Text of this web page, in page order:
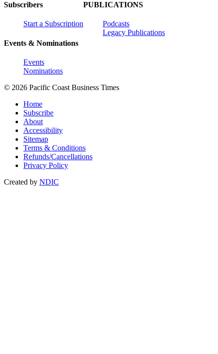
Subscribers
Start a Subscription
Events & Nominations
Events
Nominations
PUBLICATIONS
Podcasts
Legacy Publications
© 2026 Pacific Coast Business Times
Home
Subscribe
About
Accessibility
Sitemap
Terms & Conditions
Refunds/Cancellations
Privacy Policy
Created by NDIC